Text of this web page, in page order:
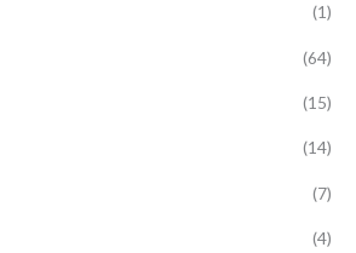
(1)
(64)
(15)
(14)
(7)
(4)